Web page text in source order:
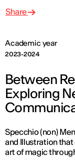
Academic year
2023-2024
Share
Between
Exploring
Specchio (non)
and Illustration
art of magic